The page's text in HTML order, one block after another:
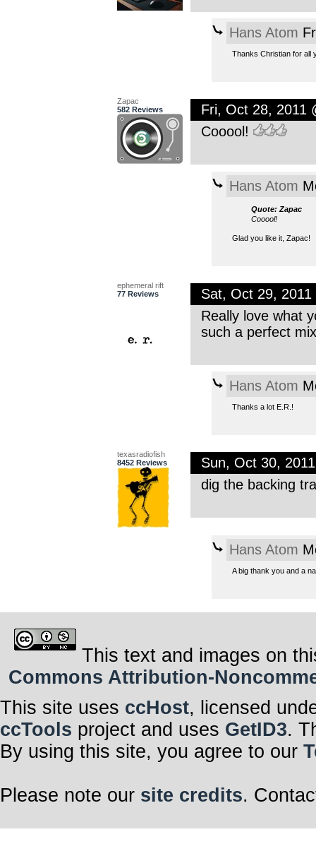
Hans Atom
Thanks Christian for all
Zapac
582 Reviews
Fri, Oct 28, 2011
Cooool!
Hans Atom
Quote: Zapac
Cooool!
Glad you like it, Zapac!
ephemeral rift
77 Reviews
Sat, Oct 29,
Really love what
such a perfect
Hans Atom
Thanks a lot E.R.!
texasradiofish
8452 Reviews
Sun, Oct 30,
dig the backing
Hans Atom
A big thank you and a
This text and images on
Commons Attribution-
This site uses ccHost, licensed
ccTools project and uses GetID3.
By using this site, you agree to our
Please note our site credits.